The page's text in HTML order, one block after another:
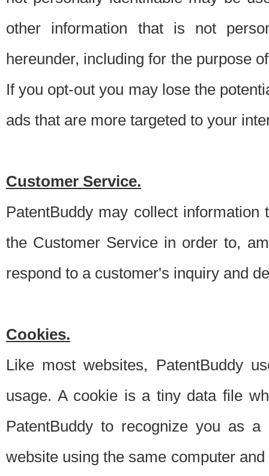
other information that is not
hereunder, including for the purpose
If you opt-out you may lose the
ads that are more targeted to your
Customer Service.
PatentBuddy may collect
the Customer Service in order to,
respond to a customer's inquiry and
Cookies.
Like most websites, PatentBuddy
usage. A cookie is a tiny data file
PatentBuddy to recognize you as
website using the same computer